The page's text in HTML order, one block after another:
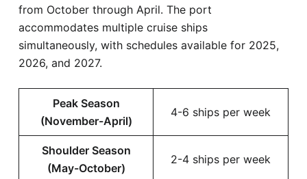
from October through April. The port
accommodates multiple cruise ships
simultaneously, with schedules available for 2025,
2026, and 2027.
Peak Season
(November-April)
4-6 ships per week
Shoulder Season
(May-October)
2-4 ships per week